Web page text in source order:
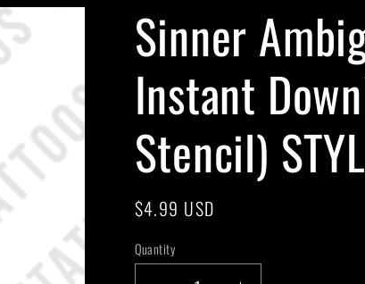
Sinner
Instant
Stencil)
Regular
$4.99 USD
Quantity